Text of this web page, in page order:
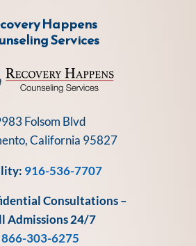
Happens
Services
Folsom Blvd
California 95827
916-536-7707
Consultations –
Admissions 24/7
866-303-6275